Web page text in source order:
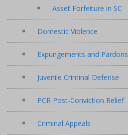
Asset Forfeiture in SC
Domestic Violence
Expungements and Pardons
Juvenile Criminal Defense
PCR Post-Conviction Relief
Criminal Appeals